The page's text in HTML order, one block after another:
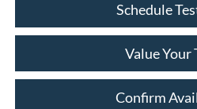
Schedule
Value Your
Confirm